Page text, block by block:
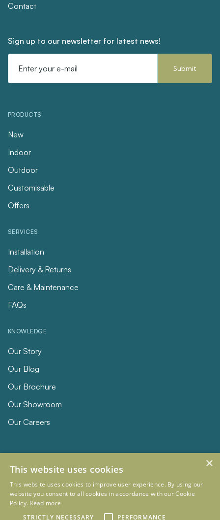
Contact
Sign up to our newsletter for latest news!
Address
PRODUCTS
New
Indoor
Outdoor
Customisable
Offers
SERVICES
Installation
Delivery & Returns
Care & Maintenance
FAQs
KNOWLEDGE
Our Story
Our Blog
Our Brochure
Our Showroom
Our Careers
© 2026 Eclipse Furniture
Company Registration Number 11023736 VAT no. 281887457
×
This website uses cookies
This website uses cookies to improve user experience. By using our
website you consent to all cookies in accordance with our Cookie
Policy. Read more
STRICTLY NECESSARY
PERFORMANCE